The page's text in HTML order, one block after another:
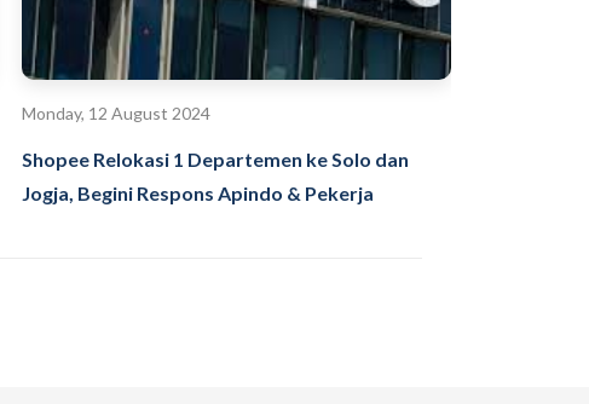
Monday, 12 August 2024
Shopee Relokasi 1 Departemen ke Solo dan
Jogja, Begini Respons Apindo & Pekerja